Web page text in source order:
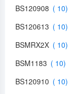
BS120908
BS120613
BSMRX2X
BSM1183
BS120910